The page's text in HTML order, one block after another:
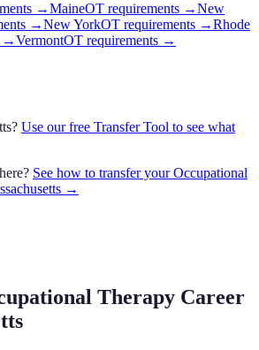
→MaineOT requirements →New
→New YorkOT requirements →Rhode
→VermontOT requirements →
? Use our free Transfer Tool to see what
See how to transfer yourOccupational
→
Therapy Career